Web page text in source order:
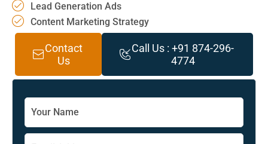
Lead Generation Ads
Content Marketing Strategy
Contact
Us
Call Us : +91 874-296-
4774
the
math